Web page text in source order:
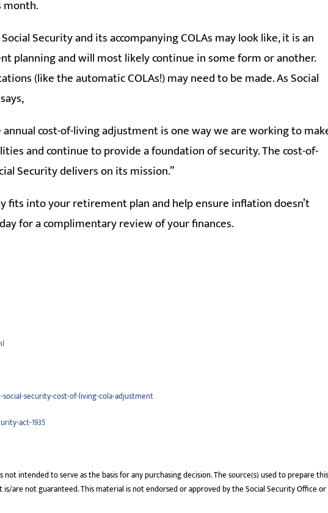
month.
Security and its accompanying COLAs may look like, it is an
planning and will most likely continue in some form or another.
(like the automatic COLAs!) may need to be made. As Social
cost-of-living adjustment is one way we are working to
and continue to provide a foundation of security. The cost-of-
Security delivers on its mission.”
fits into your retirement plan and help ensure inflation doesn’t
for a complimentary review of your finances.
security-cost-of-living-cola-adjustment
act-1935
intended to serve as the basis for any purchasing decision. The source(s) used to prepare this
are not guaranteed. This material is not endorsed or approved by the Social Security Office or